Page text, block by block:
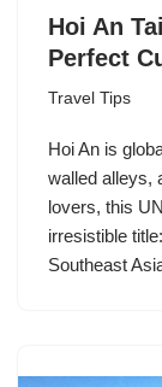
Hoi An
Perfect
Travel Tips
Hoi An is
walled alleys,
lovers, this
irresistible
Southeast